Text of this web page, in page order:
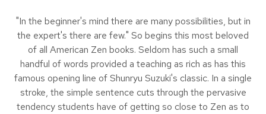
"In the beginner's mind there are many possibilities, but in
the expert's there are few." So begins this most beloved
of all American Zen books. Seldom has such a small
handful of words provided a teaching as rich as has this
famous opening line of Shunryu Suzuki's classic. In a single
stroke, the simple sentence cuts through the pervasive
tendency students have of getting so close to Zen as to